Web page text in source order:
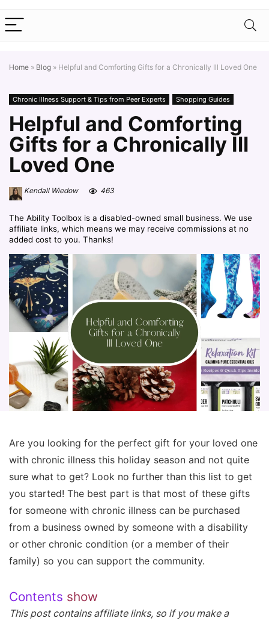
Home » Blog » Helpful and Comforting Gifts for a Chronically Ill Loved One
Chronic Illness Support & Tips from Peer Experts Shopping Guides
Helpful and Comforting
Gifts for a Chronically Ill
Loved One
Kendall Wiedow 463
The Ability Toolbox is a disabled-owned small business. We use
affiliate links, which means we may receive commissions at no
added cost to you. Thanks!
Are you looking for the perfect gift for your loved one
with chronic illness this holiday season and not quite
sure what to get? Look no further than this list to get
you started! The best part is that most of these gifts
for someone with chronic illness can be purchased
from a business owned by someone with a disability
or other chronic condition (or a member of their
family) so you can support the community.
Contents show
This post contains affiliate links, so if you make a